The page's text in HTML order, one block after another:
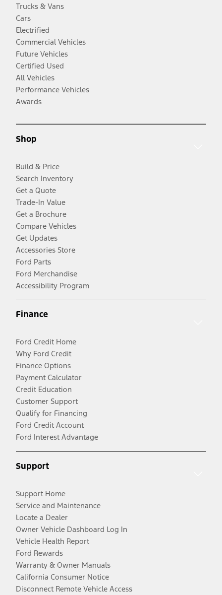
Trucks & Vans
Cars
Electrified
Commercial Vehicles
Future Vehicles
Certified Used
All Vehicles
Performance Vehicles
Awards
Shop
Build & Price
Search Inventory
Get a Quote
Trade-In Value
Get a Brochure
Compare Vehicles
Get Updates
Accessories Store
Ford Parts
Ford Merchandise
Accessibility Program
Finance
Ford Credit Home
Why Ford Credit
Finance Options
Payment Calculator
Credit Education
Customer Support
Qualify for Financing
Ford Credit Account
Ford Interest Advantage
Support
Support Home
Service and Maintenance
Locate a Dealer
Owner Vehicle Dashboard Log In
Vehicle Health Report
Ford Rewards
Warranty & Owner Manuals
California Consumer Notice
Disconnect Remote Vehicle Access